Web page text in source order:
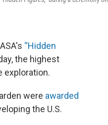
“Hidden
the highest
exploration.
were awarded
the U.S.